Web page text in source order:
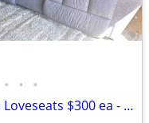
• • •
2 La-Z-Boy Lazy Boy Recliner Sofa Loveseats $300 ea - both $550